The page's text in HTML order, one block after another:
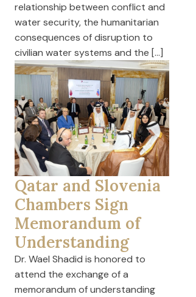
relationship between conflict and
water security, the humanitarian
consequences of disruption to
civilian water systems and the […]
Qatar and Slovenia
Chambers Sign
Memorandum of
Understanding
Dr. Wael Shadid is honored to
attend the exchange of a
memorandum of understanding